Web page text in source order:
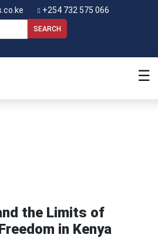
+254 732 575 066
☰
the Limits of
in Kenya